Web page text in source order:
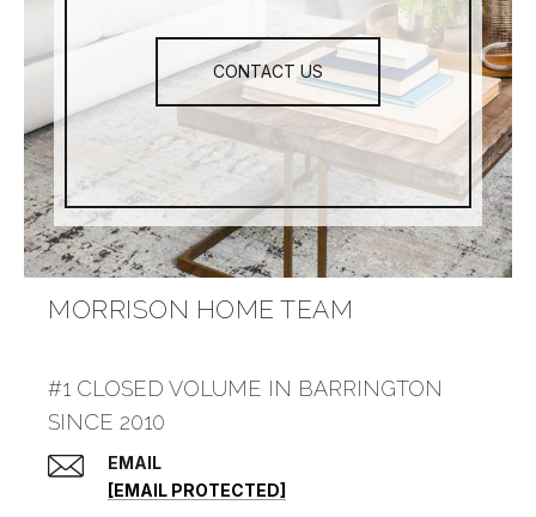
CONTACT US
MORRISON HOME TEAM
#1 CLOSED VOLUME IN BARRINGTON
SINCE 2010
EMAIL
[EMAIL PROTECTED]